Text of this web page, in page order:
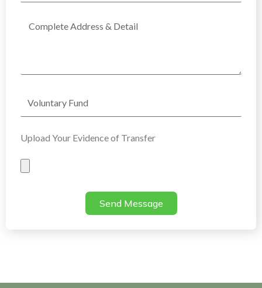
Complete
Address
Fund
Upload Your Evidence of Transfer
Evidence
Send Message